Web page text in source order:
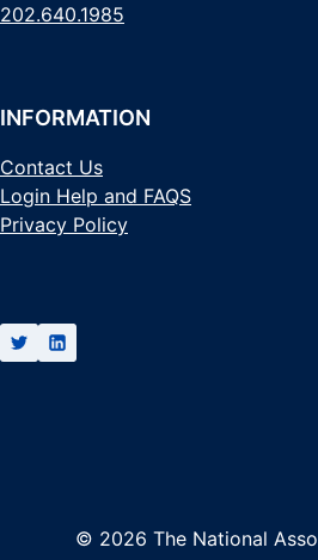
202.640.1985
INFORMATION
Contact Us
Login Help and FAQS
Privacy Policy
© 2026 The National